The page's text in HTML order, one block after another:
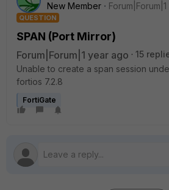
New Member
QUESTION
SPAN (Port Mirror)
Forum|Forum|1 year ago
15
Unable to create a span session
fortios 7.2.8
FortiGate